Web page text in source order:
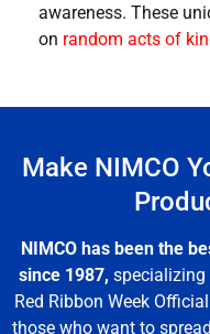
awareness. These
on random acts of
Make NIMCO
NIMCO has been the
since 1987,
Red Ribbon Week
those who want to